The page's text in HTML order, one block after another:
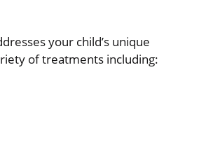
your child’s unique
of treatments including: